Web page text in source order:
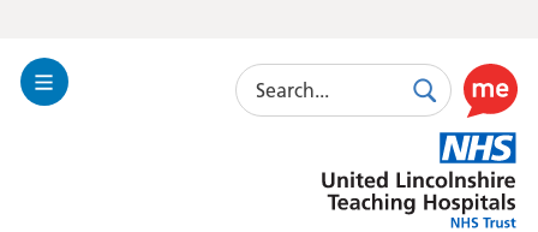
Toggle
Search
SearchUse
this
link
to
enable
Lincolnshire
Hospitals